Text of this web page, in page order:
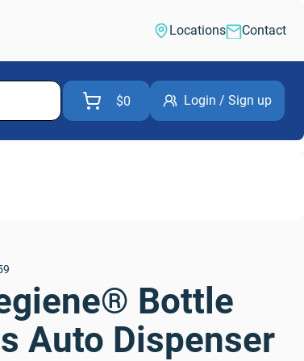
Locations Contact
$0 Login / Sign up
Bottle
Auto Dispenser